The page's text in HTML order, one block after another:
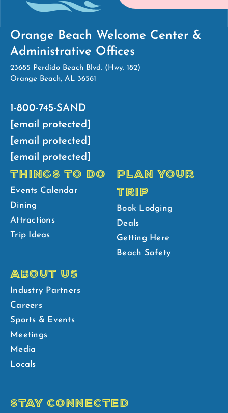
Orange Beach Welcome Center &
Administrative Offices
23685 Perdido Beach Blvd. (Hwy. 182)
Orange Beach, AL 36561
1-800-745-SAND
[email protected]
[email protected]
[email protected]
THINGS TO DO
Events Calendar
Dining
Attractions
Trip Ideas
PLAN YOUR
TRIP
Book Lodging
Deals
Getting Here
Beach Safety
ABOUT US
Industry Partners
Careers
Sports & Events
Meetings
Media
Locals
STAY CONNECTED